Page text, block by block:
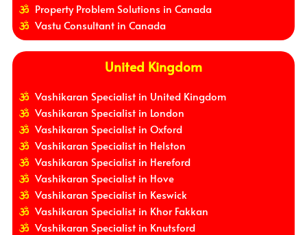
Property Problem Solutions in Canada
Vastu Consultant in Canada
United Kingdom
Vashikaran Specialist in United Kingdom
Vashikaran Specialist in London
Vashikaran Specialist in Oxford
Vashikaran Specialist in Helston
Vashikaran Specialist in Hereford
Vashikaran Specialist in Hove
Vashikaran Specialist in Keswick
Vashikaran Specialist in Khor Fakkan
Vashikaran Specialist in Knutsford